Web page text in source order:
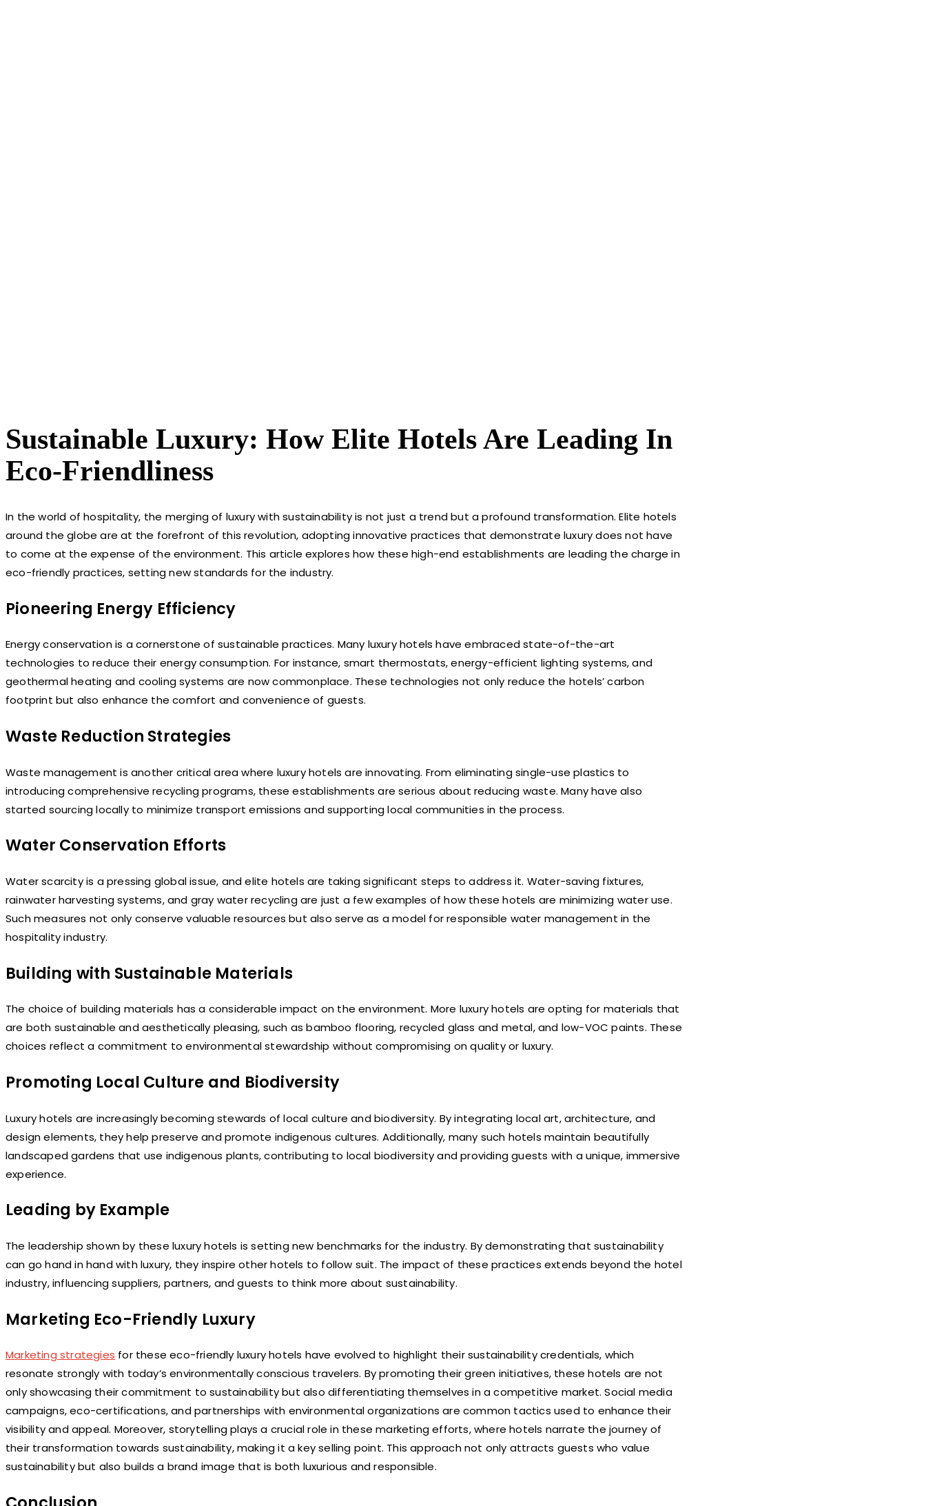
Sustainable Luxury: How Elite Hotels Are Leading In
Eco-Friendliness
In the world of hospitality, the merging of luxury with sustainability is not just a trend but a profound transformation. Elite hotels
around the globe are at the forefront of this revolution, adopting innovative practices that demonstrate luxury does not have
to come at the expense of the environment. This article explores how these high-end establishments are leading the charge in
eco-friendly practices, setting new standards for the industry.
Pioneering Energy Efficiency
Energy conservation is a cornerstone of sustainable practices. Many luxury hotels have embraced state-of-the-art
technologies to reduce their energy consumption. For instance, smart thermostats, energy-efficient lighting systems, and
geothermal heating and cooling systems are now commonplace. These technologies not only reduce the hotels’ carbon
footprint but also enhance the comfort and convenience of guests.
Waste Reduction Strategies
Waste management is another critical area where luxury hotels are innovating. From eliminating single-use plastics to
introducing comprehensive recycling programs, these establishments are serious about reducing waste. Many have also
started sourcing locally to minimize transport emissions and supporting local communities in the process.
Water Conservation Efforts
Water scarcity is a pressing global issue, and elite hotels are taking significant steps to address it. Water-saving fixtures,
rainwater harvesting systems, and gray water recycling are just a few examples of how these hotels are minimizing water use.
Such measures not only conserve valuable resources but also serve as a model for responsible water management in the
hospitality industry.
Building with Sustainable Materials
The choice of building materials has a considerable impact on the environment. More luxury hotels are opting for materials that
are both sustainable and aesthetically pleasing, such as bamboo flooring, recycled glass and metal, and low-VOC paints. These
choices reflect a commitment to environmental stewardship without compromising on quality or luxury.
Promoting Local Culture and Biodiversity
Luxury hotels are increasingly becoming stewards of local culture and biodiversity. By integrating local art, architecture, and
design elements, they help preserve and promote indigenous cultures. Additionally, many such hotels maintain beautifully
landscaped gardens that use indigenous plants, contributing to local biodiversity and providing guests with a unique, immersive
experience.
Leading by Example
The leadership shown by these luxury hotels is setting new benchmarks for the industry. By demonstrating that sustainability
can go hand in hand with luxury, they inspire other hotels to follow suit. The impact of these practices extends beyond the hotel
industry, influencing suppliers, partners, and guests to think more about sustainability.
Marketing Eco-Friendly Luxury
Marketing strategies for these eco-friendly luxury hotels have evolved to highlight their sustainability credentials, which
resonate strongly with today’s environmentally conscious travelers. By promoting their green initiatives, these hotels are not
only showcasing their commitment to sustainability but also differentiating themselves in a competitive market. Social media
campaigns, eco-certifications, and partnerships with environmental organizations are common tactics used to enhance their
visibility and appeal. Moreover, storytelling plays a crucial role in these marketing efforts, where hotels narrate the journey of
their transformation towards sustainability, making it a key selling point. This approach not only attracts guests who value
sustainability but also builds a brand image that is both luxurious and responsible.